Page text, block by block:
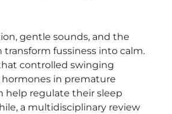
gentle sounds, and the
transform fussiness into calm.
controlled swinging
hormones in premature
help regulate their sleep
a multidisciplinary review